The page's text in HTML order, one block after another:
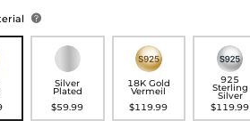

Silver
Plated
$59.99
18K Gold
Vermeil
$119.99
925
Sterling
Silver
$119.99